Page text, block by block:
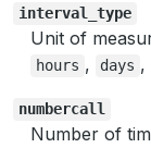
interval_type
Unit of
hours , days ,
numbercall
Number of